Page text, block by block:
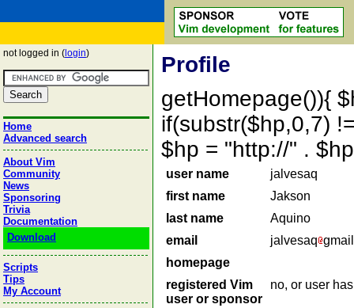
not logged in ( login)
Home
Advanced search
About Vim
Community
News
Sponsoring
Trivia
Documentation
Download
Scripts
Tips
My Account
Profile
getHomepage()){
if(substr($hp,0,7)
$hp = "http://" .
user name
jalvesaq
first name
Jakson
last name
Aquino
email
jalvesaq gmail
homepage
registered Vim
user or sponsor
no, or user